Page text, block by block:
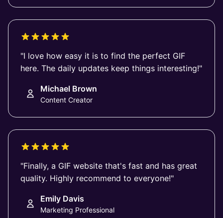
"I love how easy it is to find the perfect GIF
here. The daily updates keep things interesting!"
Michael Brown
Content Creator
"Finally, a GIF website that's fast and has great
quality. Highly recommend to everyone!"
Emily Davis
Marketing Professional